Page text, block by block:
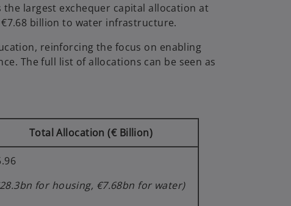
largest exchequer capital allocation at
billion to water infrastructure.
reinforcing the focus on enabling
The full list of allocations can be seen as
Total Allocation (€ Billion)
for housing, €7.68bn for water)